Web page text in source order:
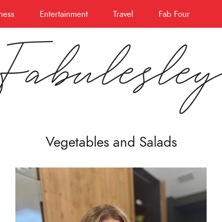
Entertainment Travel Fab Four
Vegetables and Salads